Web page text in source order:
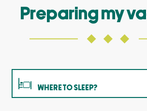
Hôtel-restaurant Saint-Marc
Brit Hôtel L'Hippodrome
Hôtel Best Western plus Le Roi Arthur
Hôtel Lancelot et Spa
Preparing my
WHERE TO SLEEP?